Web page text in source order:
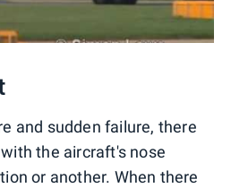
and sudden failure, there
the aircraft's nose
or another. When there